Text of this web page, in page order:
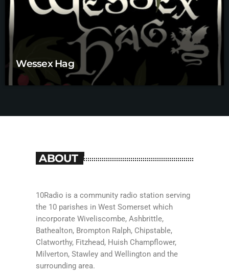
Wessex Hag
ABOUT
10Radio is a community radio station serving
the 10 parishes in West Somerset which
incorporate Wiveliscombe, Ashbrittle,
Bathealton, Brompton Ralph, Chipstable,
Clatworthy, Fitzhead, Huish Champflower,
Milverton, Stawley and Wellington and the
surrounding area.